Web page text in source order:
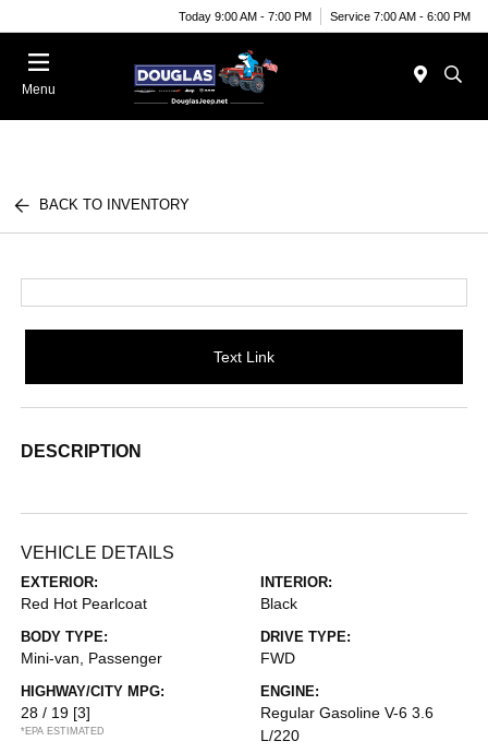
Today 9:00 AM - 7:00 PM Service 7:00 AM - 6:00 PM
Menu
BACK TO INVENTORY
Text Link
DESCRIPTION
VEHICLE DETAILS
EXTERIOR:
Red Hot Pearlcoat
INTERIOR:
Black
BODY TYPE:
Mini-van, Passenger
DRIVE TYPE:
FWD
HIGHWAY/CITY MPG:
28 / 19 [3]
*EPA ESTIMATED
ENGINE:
Regular Gasoline V-6 3.6
L/220